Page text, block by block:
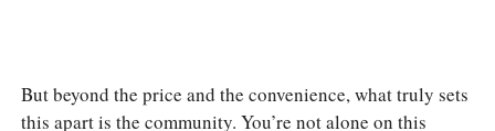
But beyond the price and the convenience, what truly sets
this apart is the community. You’re not alone on this